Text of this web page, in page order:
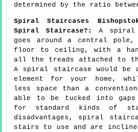
determined by the ratio
Spiral Staircases
Spiral Staircase?:
A spiral
goes around a central pole,
floor to ceiling, with a
all the treads attached to
A spiral staircase would be
element for your home,
less space than a
able to be tucked into
for standard kinds of
disadvantages, spiral
stairs to use and are